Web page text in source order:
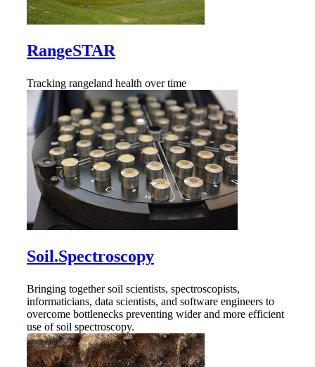
RangeSTAR
Tracking rangeland health over time
Soil.Spectroscopy
Bringing together soil scientists, spectroscopists,
informaticians, data scientists, and software engineers to
overcome bottlenecks preventing wider and more efficient
use of soil spectroscopy.